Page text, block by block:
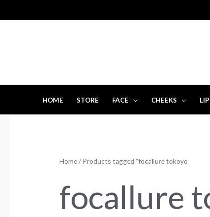
to
HOME STORE FACE CHEEKS
Home/ Products tagged “focallure tokoyo”
focallure